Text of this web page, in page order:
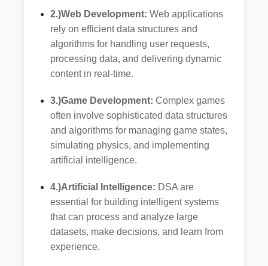
2.)Web Development: Web applications
rely on efficient data structures and
algorithms for handling user requests,
processing data, and delivering dynamic
content in real-time.
3.)Game Development: Complex games
often involve sophisticated data structures
and algorithms for managing game states,
simulating physics, and implementing
artificial intelligence.
4.)Artificial Intelligence: DSA are
essential for building intelligent systems
that can process and analyze large
datasets, make decisions, and learn from
experience.